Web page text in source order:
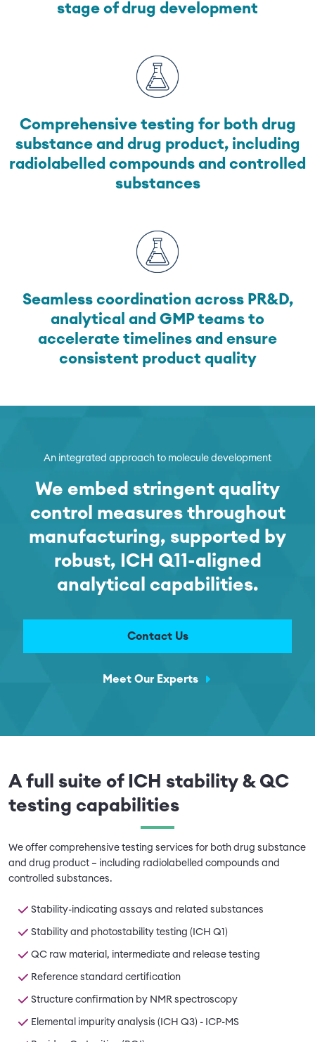
stage of drug development
Comprehensive testing for both drug
substance and drug product, including
radiolabelled compounds and controlled
substances
Seamless coordination across PR&D,
analytical and GMP teams to
accelerate timelines and ensure
consistent product quality
An integrated approach to molecule development
We embed stringent quality
control measures throughout
manufacturing, supported by
robust, ICH Q11-aligned
analytical capabilities.
Contact Us
Meet Our Experts
A full suite of ICH stability & QC
testing capabilities
We offer comprehensive testing services for both drug substance
and drug product – including radiolabelled compounds and
controlled substances.
Stability-indicating assays and related substances
Stability and photostability testing (ICH Q1)
QC raw material, intermediate and release testing
Reference standard certification
Structure confirmation by NMR spectroscopy
Elemental impurity analysis (ICH Q3) - ICP-MS